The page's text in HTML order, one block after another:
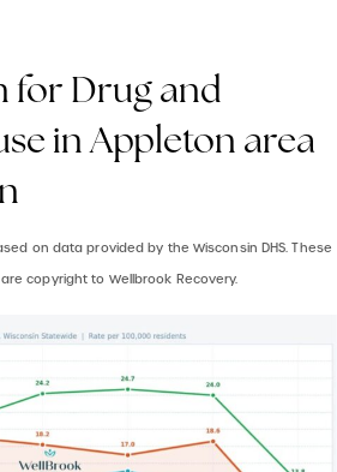
for Drug and
in Appleton area
on data provided by the Wisconsin DHS. These
copyright to Wellbrook Recovery.